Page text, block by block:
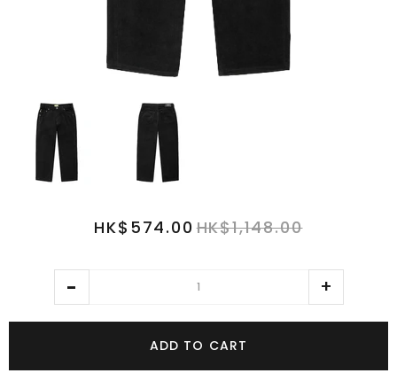
HK$574.00 HK$1,148.00
ADD TO CART